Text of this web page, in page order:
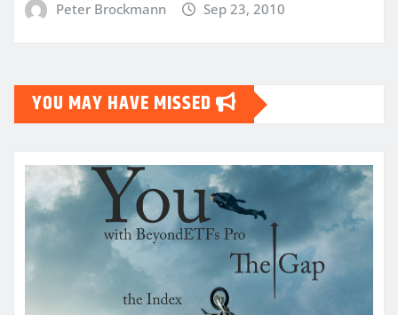
Peter Brockmann Sep 23, 2010
YOU MAY HAVE MISSED